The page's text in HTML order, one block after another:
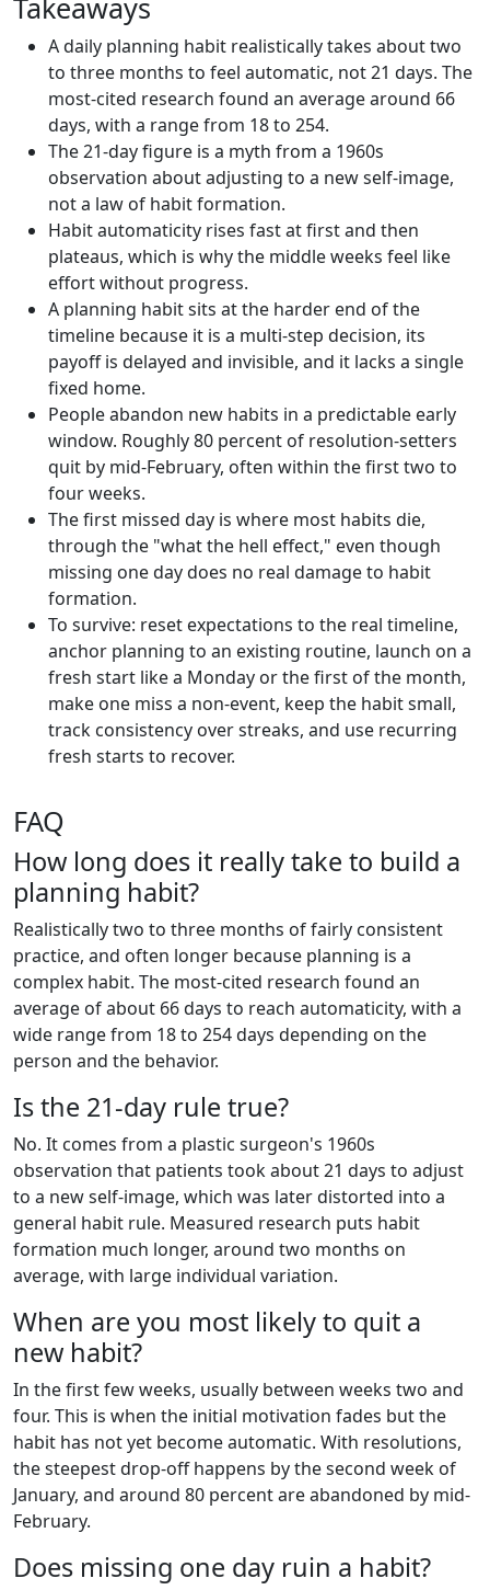
A daily planning habit realistically takes about two
to three months to feel automatic, not 21 days. The
most-cited research found an average around 66
days, with a range from 18 to 254.
The 21-day figure is a myth from a 1960s
observation about adjusting to a new self-image,
not a law of habit formation.
Habit automaticity rises fast at first and then
plateaus, which is why the middle weeks feel like
effort without progress.
A planning habit sits at the harder end of the
timeline because it is a multi-step decision, its
payoff is delayed and invisible, and it lacks a single
fixed home.
People abandon new habits in a predictable early
window. Roughly 80 percent of resolution-setters
quit by mid-February, often within the first two to
four weeks.
The first missed day is where most habits die,
through the "what the hell effect," even though
missing one day does no real damage to habit
formation.
To survive: reset expectations to the real timeline,
anchor planning to an existing routine, launch on a
fresh start like a Monday or the first of the month,
make one miss a non-event, keep the habit small,
track consistency over streaks, and use recurring
fresh starts to recover.
FAQ
How long does it really take to build a
planning habit?
Realistically two to three months of fairly consistent
practice, and often longer because planning is a
complex habit. The most-cited research found an
average of about 66 days to reach automaticity, with a
wide range from 18 to 254 days depending on the
person and the behavior.
Is the 21-day rule true?
No. It comes from a plastic surgeon's 1960s
observation that patients took about 21 days to adjust
to a new self-image, which was later distorted into a
general habit rule. Measured research puts habit
formation much longer, around two months on
average, with large individual variation.
When are you most likely to quit a
new habit?
In the first few weeks, usually between weeks two and
four. This is when the initial motivation fades but the
habit has not yet become automatic. With resolutions,
the steepest drop-off happens by the second week of
January, and around 80 percent are abandoned by mid-
February.
Does missing one day ruin a habit?